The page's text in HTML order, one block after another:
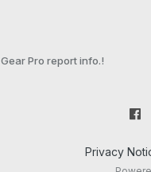
Gear Pro report info.!
Privacy